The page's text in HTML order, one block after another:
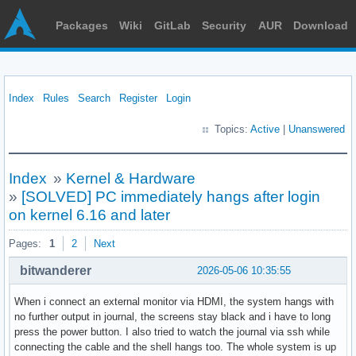
Packages Wiki GitLab Security AUR Download
Index Rules Search Register Login
Topics: Active Unanswered
Index » Kernel & Hardware
» [SOLVED] PC immediately hangs after login
on kernel 6.16 and later
Pages: 1 2 Next
2026-05-06 10:35:55
bitwanderer
When i connect an external monitor via HDMI, the system hangs with
no further output in journal, the screens stay black and i have to long
press the power button. I also tried to watch the journal via ssh while
connecting the cable and the shell hangs too. The whole system is up